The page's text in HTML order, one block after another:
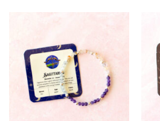
variants.
The
options
may
be
chosen